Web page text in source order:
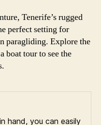
Tenerife’s rugged
perfect setting for
paragliding. Explore the
boat tour to see the
hand, you can easily